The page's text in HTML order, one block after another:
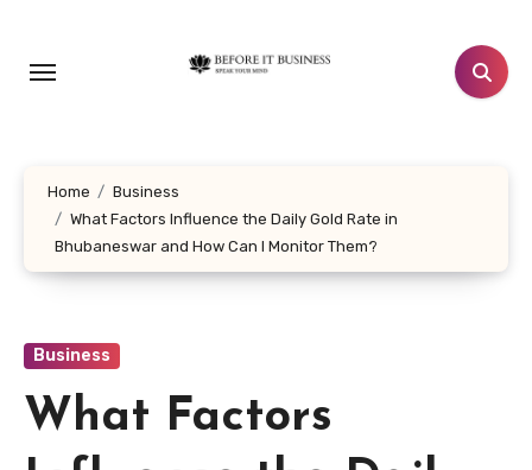
content
Home
Business
What Factors Influence the Daily Gold Rate in
Bhubaneswar and How Can I Monitor Them?
Business
What Factors